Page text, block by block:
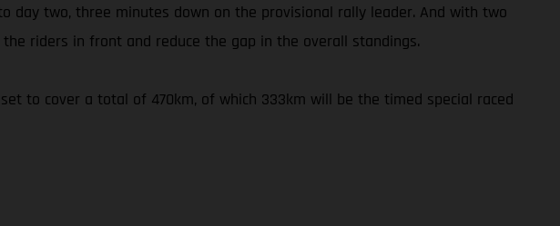
day two, three minutes down on the provisional rally leader. And with two
riders in front and reduce the gap in the overall standings.
to cover a total of 470km, of which 333km will be the timed special raced